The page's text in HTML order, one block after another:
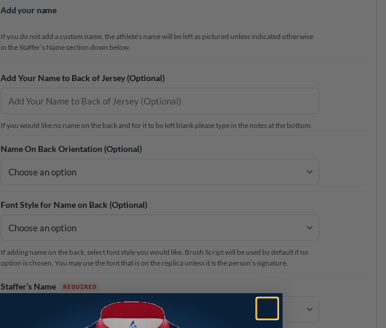
Add your name
If you do not add a custom name, the athlete’s name will be left as pictured unless indicated otherwise
in the Staffer’s Name section down below.
Add Your Name to Back of Jersey (Optional)
If you would like no name on the back and for it to be left blank please type in the notes at the bottom.
Name On Back Orientation (Optional)
Font Style for Name on Back (Optional)
If adding name on the back, select font style you would like. Brush Script will be used by default if no
option is chosen. You may use the font that is on the replica unless it is the person’s signature.
Staffer’s Name